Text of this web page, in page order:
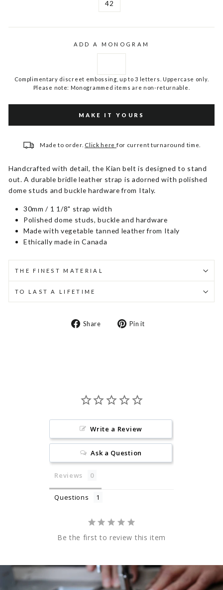
42
ADD A MONOGRAM
Complimentary discreet embossing, up to 3 letters. Uppercase only.
Please note: Monogrammed items are non-returnable.
MAKE IT YOURS
Made to order. Click here for current turnaround time.
Handcrafted with detail, the Kian belt is designed to stand
out. A durable bridle leather strap is adorned with polished
dome studs and buckle hardware from Italy.
30mm / 1 1/8" strap width
Polished dome studs, buckle and hardware
Made with vegetable tanned leather from Italy
Ethically made in Canada
THE FINEST MATERIAL
TO LAST A LIFETIME
Share
Share Pin it
Write a Review
Ask a Question
Reviews
Questions
Be the first to review this item